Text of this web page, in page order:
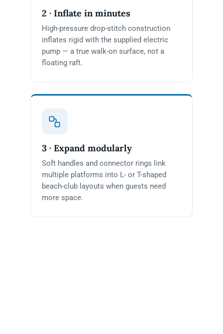
2 · Inflate in minutes
High-pressure drop-stitch construction
inflates rigid with the supplied electric
pump — a true walk-on surface, not a
floating raft.
3 · Expand modularly
Soft handles and connector rings link
multiple platforms into L- or T-shaped
beach-club layouts when guests need
more space.